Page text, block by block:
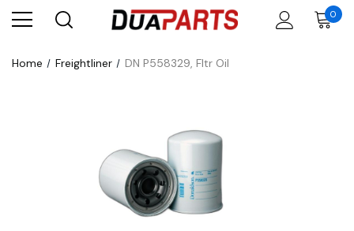
0
Home Freightliner DN P558329, Fltr Oil